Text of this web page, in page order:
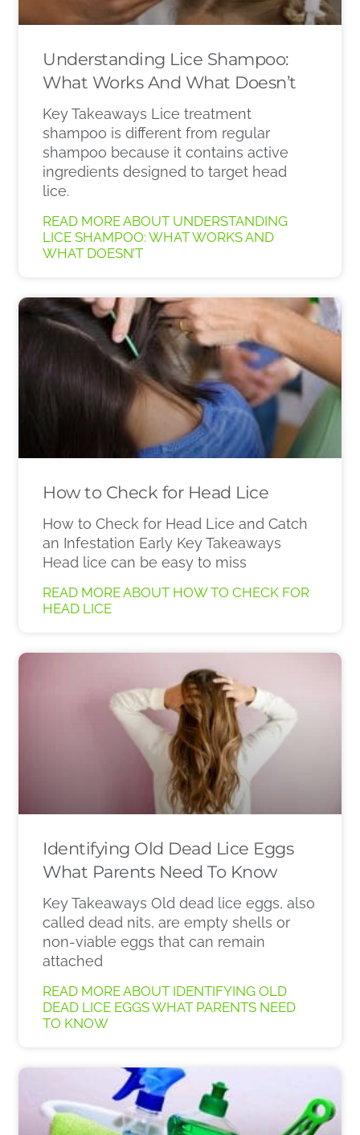
Understanding Lice Shampoo:
What Works And What Doesn’t
Key Takeaways Lice treatment
shampoo is different from regular
shampoo because it contains active
ingredients designed to target head
lice.
READ MORE ABOUT UNDERSTANDING
LICE SHAMPOO: WHAT WORKS AND
WHAT DOESN’T
How to Check for Head Lice
How to Check for Head Lice and Catch
an Infestation Early Key Takeaways
Head lice can be easy to miss
READ MORE ABOUT HOW TO CHECK FOR
HEAD LICE
Identifying Old Dead Lice Eggs
What Parents Need To Know
Key Takeaways Old dead lice eggs, also
called dead nits, are empty shells or
non-viable eggs that can remain
attached
READ MORE ABOUT IDENTIFYING OLD
DEAD LICE EGGS WHAT PARENTS NEED
TO KNOW